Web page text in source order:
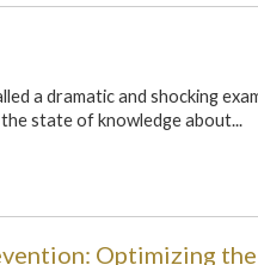
a dramatic and shocking
the state of knowledge about...
Optimizing